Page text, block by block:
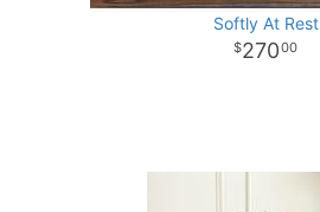
Softly At Rest
27000